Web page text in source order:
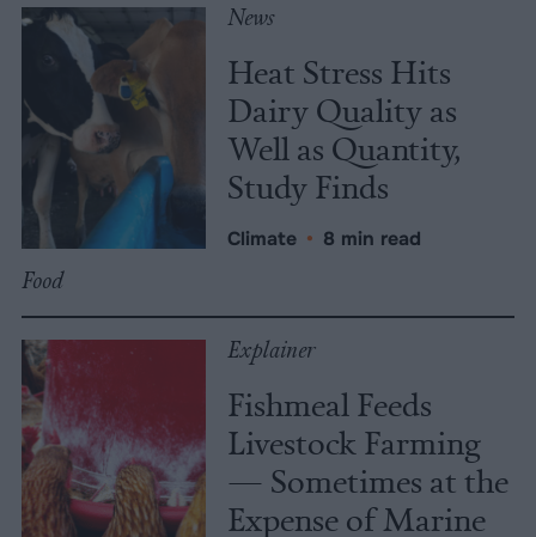
News
Heat Stress Hits
Dairy Quality as
Well as Quantity,
Study Finds
Climate • 8 min read
Food
Explainer
Fishmeal Feeds
Livestock Farming
— Sometimes at the
Expense of Marine